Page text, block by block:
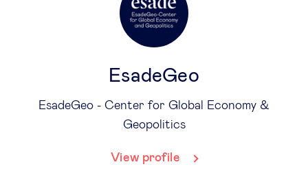
EsadeGeo
EsadeGeo - Center for Global Economy &
Geopolitics
View profile